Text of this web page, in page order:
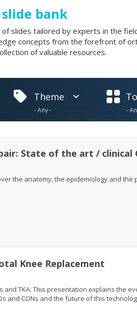
slide bank
of slides tailored by experts in the
concepts from the forefront of
of valuable resources.
Theme
State of the art / clinical
the anatomy, the epidemiology and
Knee Replacement
and TKA: This presentation explains the
and CONs and the future of this